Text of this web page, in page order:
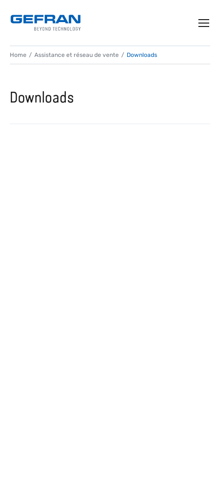
Home Assistance et réseau de vente Downloads
Downloads